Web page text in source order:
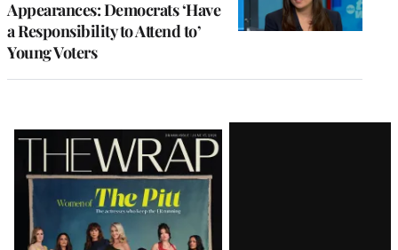
Appearances: Democrats ‘Have
a Responsibility to Attend to’
Young Voters
Latest
Magazine
Issue